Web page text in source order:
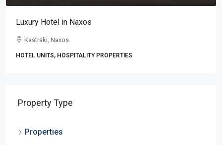
Luxury Hotel in Naxos
Kastraki, Naxos
HOTEL UNITS, HOSPITALITY PROPERTIES
Property Type
Properties